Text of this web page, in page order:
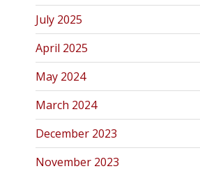
July 2025
April 2025
May 2024
March 2024
December 2023
November 2023